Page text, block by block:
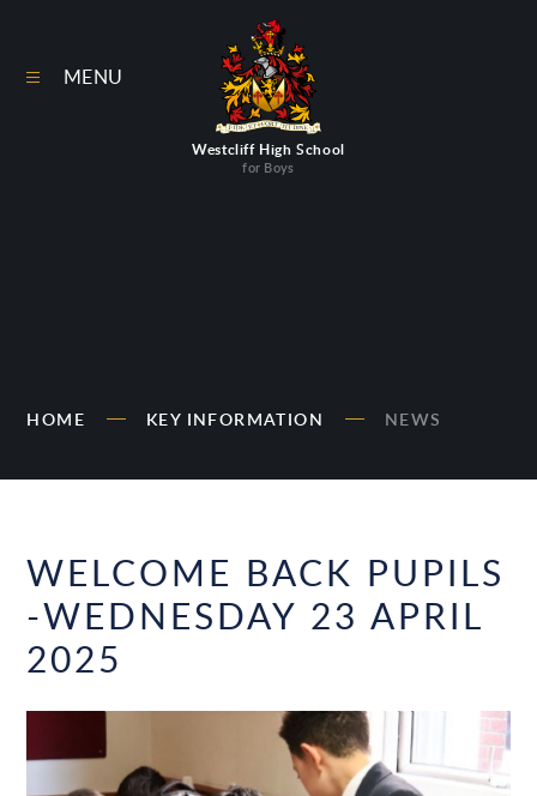
Westcliff High School
for Boys
MENU
HOME KEY INFORMATION NEWS
WELCOME BACK PUPILS
-WEDNESDAY 23 APRIL
2025